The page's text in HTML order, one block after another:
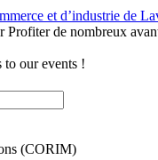
Profiter de nombreux
to our events !
(CORIM)